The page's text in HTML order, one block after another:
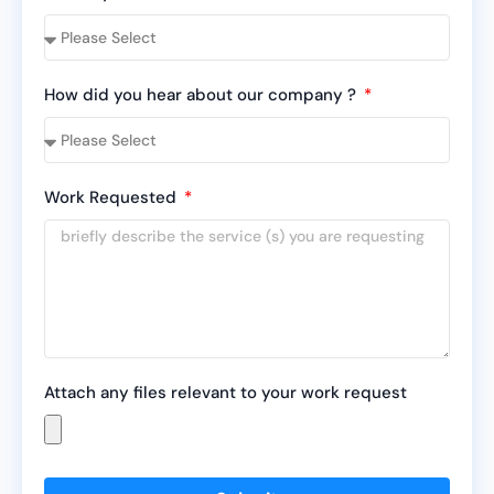
How did you hear about our company ?
Work Requested
Attach any files relevant to your work request